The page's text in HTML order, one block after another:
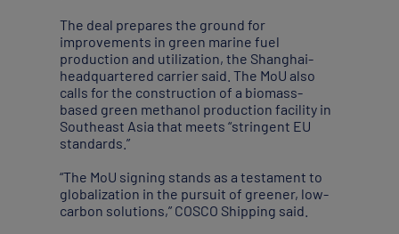
The deal prepares the ground for
improvements in green marine fuel
production and utilization, the Shanghai-
headquartered carrier said. The MoU also
calls for the construction of a biomass-
based green methanol production facility in
Southeast Asia that meets “stringent EU
standards.”
“The MoU signing stands as a testament to
globalization in the pursuit of greener, low-
carbon solutions,” COSCO Shipping said.